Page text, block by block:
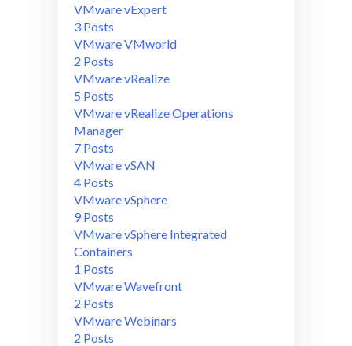
VMware vExpert
3 Posts
VMware VMworld
2 Posts
VMware vRealize
5 Posts
VMware vRealize Operations
Manager
7 Posts
VMware vSAN
4 Posts
VMware vSphere
9 Posts
VMware vSphere Integrated
Containers
1 Posts
VMware Wavefront
2 Posts
VMware Webinars
2 Posts